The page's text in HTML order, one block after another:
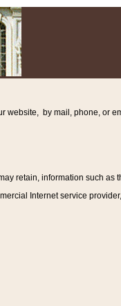
website, by mail, phone, or
retain, information such as
Internet service